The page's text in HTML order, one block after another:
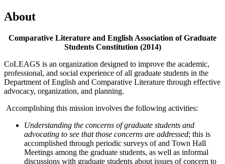
About
Comparative Literature and English Association of Graduate
Students Constitution (2014)
CoLEAGS is an organization designed to improve the academic,
professional, and social experience of all graduate students in the
Department of English and Comparative Literature through effective
advocacy, organization, and planning.
Accomplishing this mission involves the following activities:
Understanding the concerns of graduate students and
advocating to see that those concerns are addressed; this is
accomplished through periodic surveys of and Town Hall
Meetings among the graduate students, as well as informal
discussions with graduate students about issues of concern to